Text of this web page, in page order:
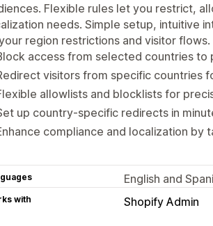
Flexible rules let you restrict,
needs. Simple setup, intuitive
region restrictions and visitor flows.
access from selected countries
visitors from specific countries
allowlists and blocklists for
up country-specific redirects in
compliance and localization by
English and
with Shopify Admin